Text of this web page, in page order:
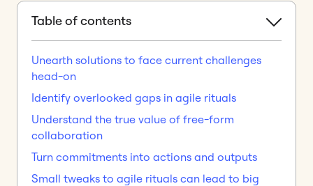
Table of contents
Unearth solutions to face current challenges
head-on
Identify overlooked gaps in agile rituals
Understand the true value of free-form
collaboration
Turn commitments into actions and outputs
Small tweaks to agile rituals can lead to big